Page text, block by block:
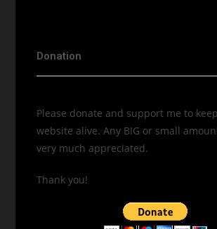
Donation
Please donate and support me to
website alive. Any BIG or small
very much appreciated.
Thank you!